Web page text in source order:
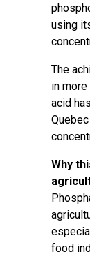
using
The
in
acid
Why
food